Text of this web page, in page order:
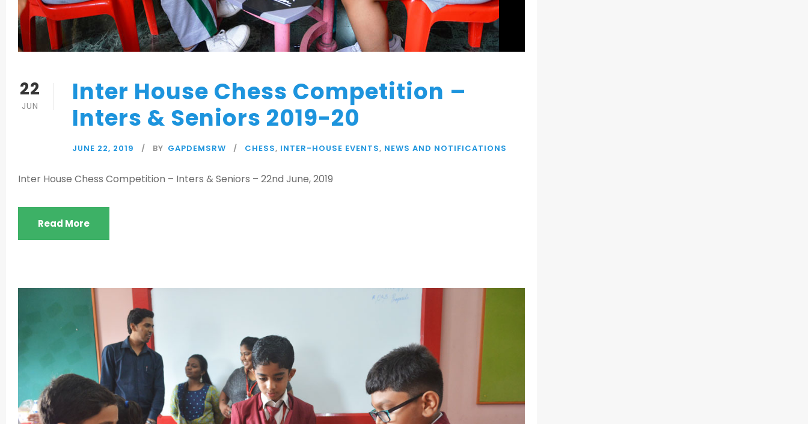
22
JUN
Inter House Chess Competition –
Inters & Seniors 2019-20
JUNE 22, 2019 BY GAPDEMSRW CHESS, INTER-HOUSE EVENTS, NEWS AND NOTIFICATIONS
Inter House Chess Competition – Inters & Seniors – 22nd June, 2019
Read More